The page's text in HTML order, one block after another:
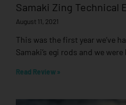
Samaki Zing Technical
August 11, 2021
This was the first year we’ve
Samaki’s egi rods and we
Read Review »